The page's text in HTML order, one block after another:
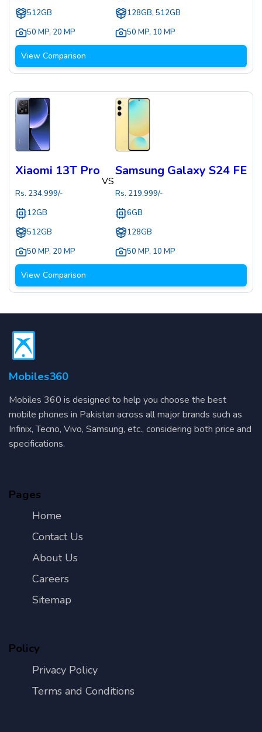
512GB
50 MP, 20 MP
128GB, 512GB
50 MP, 10 MP
View Comparison
Xiaomi 13T Pro
Rs. 234,999/-
12GB
512GB
50 MP, 20 MP
VS
Samsung Galaxy S24 FE
Rs. 219,999/-
6GB
128GB
50 MP, 10 MP
View Comparison
Mobiles360
Mobiles 360 is designed to help you choose the best
mobile phones in Pakistan across all major brands such as
Infinix, Tecno, Vivo, Samsung, etc., considering both price and
specifications.
Pages
Home
Contact Us
About Us
Careers
Sitemap
Policy
Privacy Policy
Terms and Conditions